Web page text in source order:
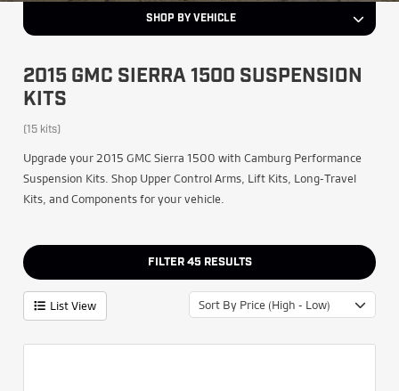
SHOP BY VEHICLE
2015 GMC SIERRA 1500 SUSPENSION
KITS
(15 kits)
Upgrade your 2015 GMC Sierra 1500 with Camburg Performance
Suspension Kits. Shop Upper Control Arms, Lift Kits, Long-Travel
Kits, and Components for your vehicle.
FILTER 45 RESULTS
List View Sort By Price (High - Low)